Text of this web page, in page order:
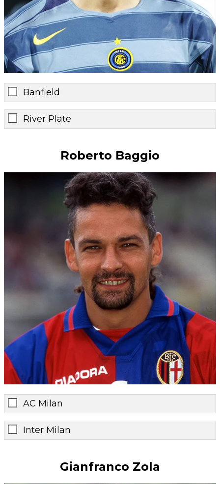
Banfield
River Plate
Roberto Baggio
AC Milan
Inter Milan
Gianfranco Zola